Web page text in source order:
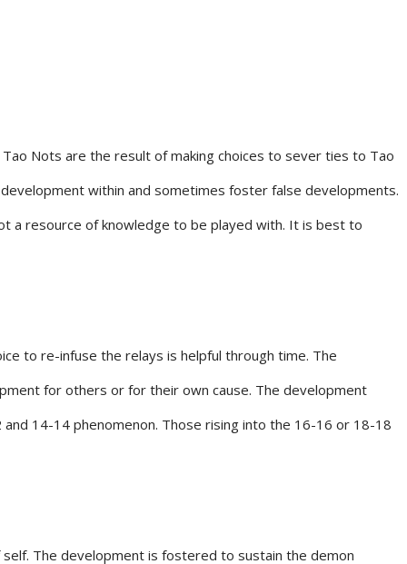
Nots are the result of making choices to sever ties to Tao
within and sometimes foster false developments.
a resource of knowledge to be played with. It is best to
to re-infuse the relays is helpful through time. The
for others or for their own cause. The development
14-14 phenomenon. Those rising into the 16-16 or 18-18
The development is fostered to sustain the demon